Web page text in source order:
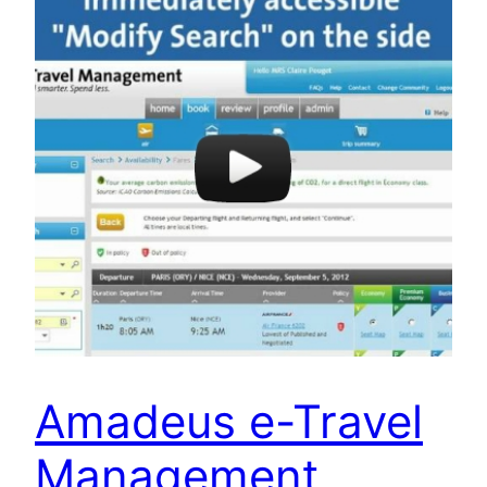
Amadeus e-Travel
Management